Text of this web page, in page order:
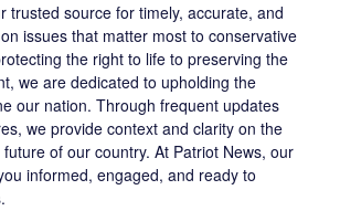
trusted source for timely, accurate, and
issues that matter most to conservative
the right to life to preserving the
we are dedicated to upholding the
our nation. Through frequent updates
we provide context and clarity on the
of our country. At Patriot News, our
informed, engaged, and ready to